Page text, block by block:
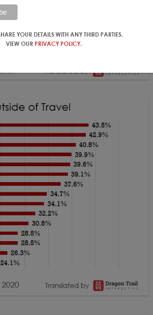
YOUR DETAILS WITH ANY THIRD PARTIES.
VIEW OUR PRIVACY POLICY.